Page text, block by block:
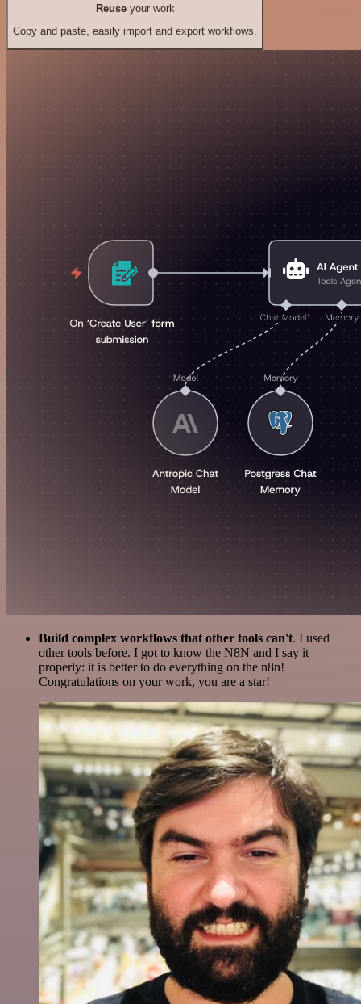
Reuseyour work
Copy and paste, easily import and export workflows.
Build complex workflows that other tools can't. I used
other tools before. I got to know the N8N and I say it
properly: it is better to do everything on the n8n!
Congratulations on your work, you are a star!